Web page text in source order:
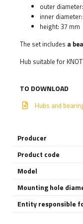
outer
inner
height: 37 mm
The set includes a
Hub suitable for
TO DOWNLOAD
Hubs and
Producer
Product code
Model
Mounting hole
Entity responsible